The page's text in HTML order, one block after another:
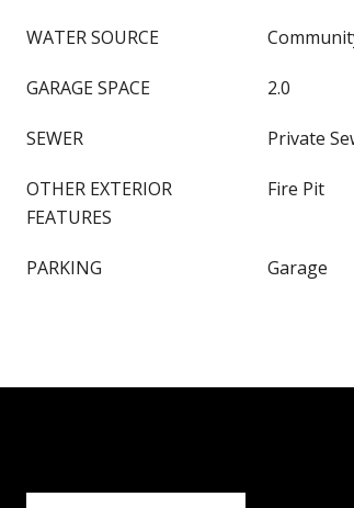
WATER SOURCE
GARAGE SPACE 2.0
SEWER Private
OTHER EXTERIOR
FEATURES
Fire Pit
PARKING Garage